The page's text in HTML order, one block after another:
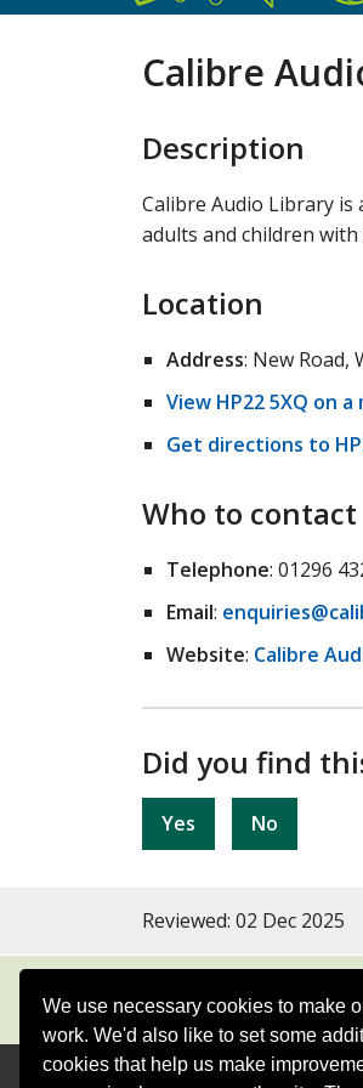
We use necessary cookies to make
work. We'd also like to set some
cookies that help us make
Calibre
Description
Calibre Audio Library
adults and children
Location
Address: New Road,
View HP22 5XQ on a
Get directions to
Who to contact
Telephone: 01296
Email:
Website: Calibre
Did you find
Yes No
Reviewed: 02 Dec 2025
Subscribe to